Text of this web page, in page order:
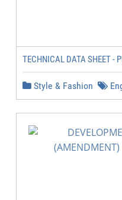
TECHNICAL DATA SHEET -
Style & Fashion